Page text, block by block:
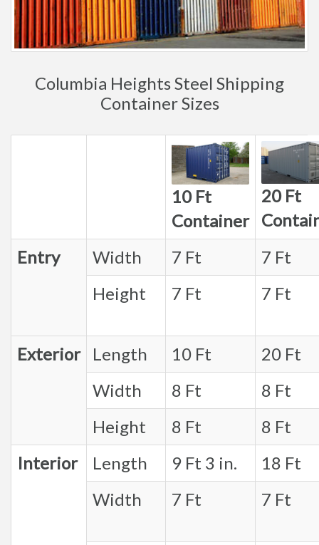
Columbia Heights Steel Shipping
Container Sizes
10 Ft
Container
20 Ft
Entry
Width 7 Ft
7 Ft
Height
7 Ft 7 Ft
Exterior Length 10 Ft
20 Ft
Width
8 Ft
8 Ft
Height
8 Ft
8 Ft
Interior
Length 9 Ft 3 in.
18 Ft
Width
7 Ft 7 Ft